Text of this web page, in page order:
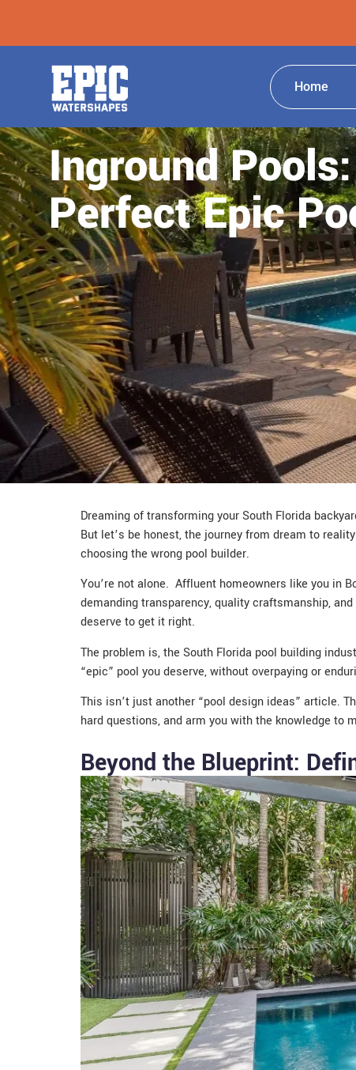
Home
Inground
Perfect Epic
Dreaming of transforming your South Florida
But let’s be honest, the journey from dream to
choosing the wrong pool builder.
You’re not alone. Affluent homeowners like you in
demanding transparency, quality craftsmanship,
deserve to get it right.
The problem is, the South Florida pool building
“epic” pool you deserve, without overpaying or
This isn’t just another “pool design ideas” article.
hard questions, and arm you with the knowledge to
Beyond the Blueprint: